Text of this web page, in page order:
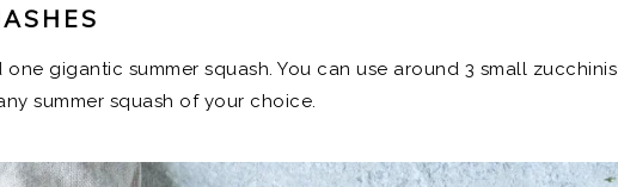
one gigantic summer squash. You can use around 3 small zucchinis
summer squash of your choice.